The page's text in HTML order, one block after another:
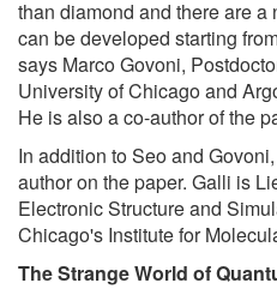
than diamond and there are
can be developed starting
says Marco Govoni,
University of Chicago and
He is also a co-author of the
In addition to Seo and
author on the paper. Galli is
Electronic Structure and
Chicago's Institute for
The Strange World of